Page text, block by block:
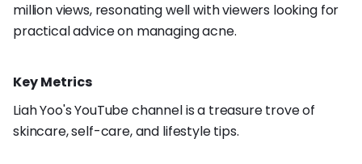
million views, resonating well with viewers looking for
practical advice on managing acne.
Key Metrics
Liah Yoo's YouTube channel is a treasure trove of
skincare, self-care, and lifestyle tips.